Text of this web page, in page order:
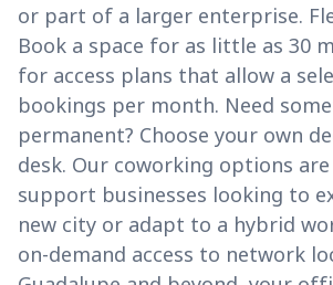
or part of a larger enterprise.
Book a space for as little as 30
for access plans that allow a
bookings per month. Need
permanent? Choose your own
desk. Our coworking options
support businesses looking to
new city or adapt to a hybrid
on-demand access to network